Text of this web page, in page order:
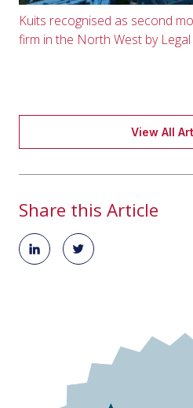
Kuits recognised as second
firm in the North West by
View All
Share this Article